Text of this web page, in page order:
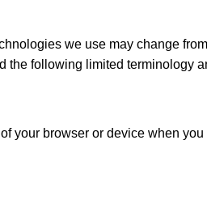
we use may change
the following limited terminology
your browser or device when